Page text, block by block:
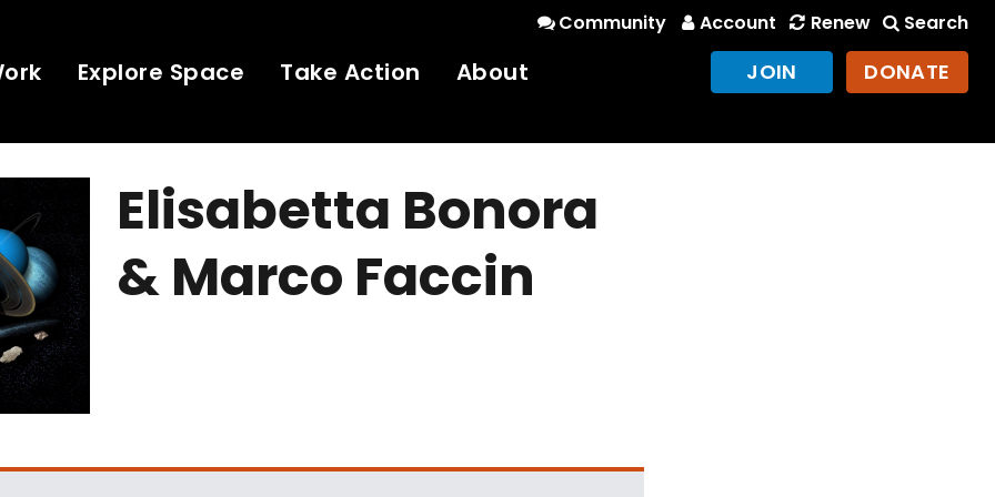
Community Account Renew Search
Explore Space Take Action About JOIN DONATE
Elisabetta Bonora
& Marco Faccin